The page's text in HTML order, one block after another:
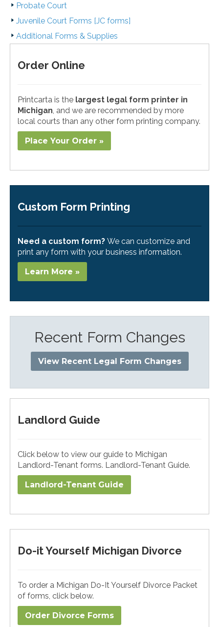
Probate Court
Juvenile Court Forms [JC forms]
Additional Forms & Supplies
Order Online
Printcarta is the largest legal form printer in
Michigan , and we are recommended by more
local courts than any other form printing company.
Place Your Order »
Custom Form Printing
Need a custom form? We can customize and
print any form with your business information.
Learn More »
Recent Form Changes
View Recent Legal Form Changes
Landlord Guide
Click below to view our guide to Michigan
Landlord-Tenant forms. Landlord-Tenant Guide.
Landlord-Tenant Guide
Do-it Yourself Michigan Divorce
To order a Michigan Do-It Yourself Divorce Packet
of forms, click below.
Order Divorce Forms​